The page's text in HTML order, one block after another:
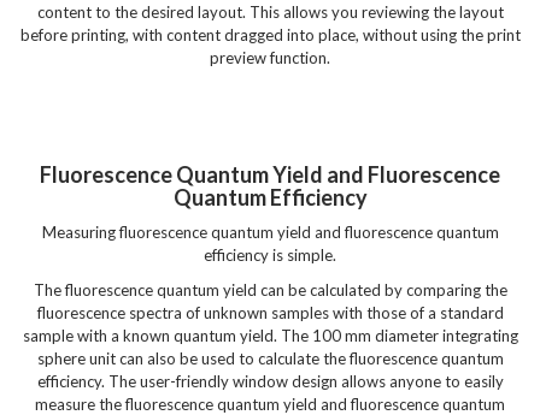
content to the desired layout. This allows you reviewing the layout
before printing, with content dragged into place, without using the print
preview function.
Fluorescence Quantum Yield and Fluorescence
Quantum Efficiency
Measuring fluorescence quantum yield and fluorescence quantum
efficiency is simple.
The fluorescence quantum yield can be calculated by comparing the
fluorescence spectra of unknown samples with those of a standard
sample with a known quantum yield. The 100 mm diameter integrating
sphere unit can also be used to calculate the fluorescence quantum
efficiency. The user-friendly window design allows anyone to easily
measure the fluorescence quantum yield and fluorescence quantum